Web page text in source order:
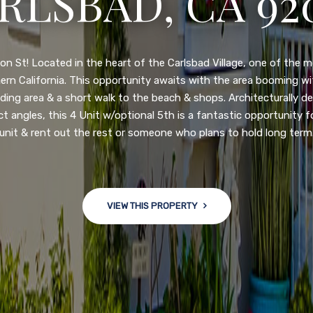
St! Located in the heart of the Carlsbad Village, one of the
California. This opportunity awaits with the area booming
area & a short walk to the beach & shops. Architecturally
angles, this 4 Unit w/optional 5th is a fantastic opportunity
unit & rent out the rest or someone who plans to hold long
VIEW THIS PROPERTY
WINLOW
DIEGO, CA
of $599,900-649,900. Come see this newly updated, move-in-
community! This spacious, open-concept home is centrally
freeways. NEW UPGRADES INCLUDE: large chef''s
bath/toilets, custom recessed lighting, skylights, newly wired
back yard with an attached garage and a large storage/
VIEW THIS PROPERTY